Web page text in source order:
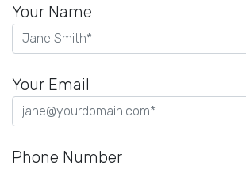
Your Name
Your Email
Phone Number